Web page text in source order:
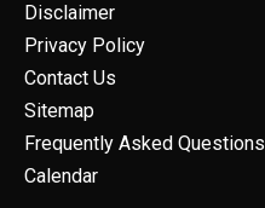
Disclaimer
Privacy Policy
Contact Us
Sitemap
Frequently Asked Questions
Calendar